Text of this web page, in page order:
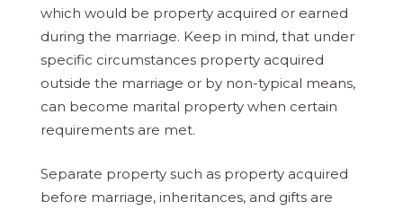
which would be property acquired or earned
during the marriage. Keep in mind, that under
specific circumstances property acquired
outside the marriage or by non-typical means,
can become marital property when certain
requirements are met.
Separate property such as property acquired
before marriage, inheritances, and gifts are